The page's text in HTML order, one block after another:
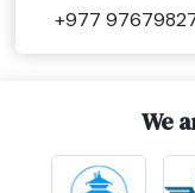
+977
We